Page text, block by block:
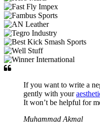
If you want to write a
gently with your
It won’t be helpful for
Muhammad Akmal